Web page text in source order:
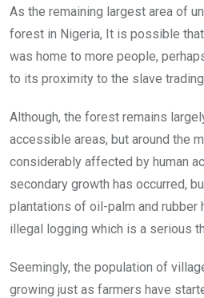
As the remaining largest area of
forest in Nigeria, It is possible
was home to more people,
to its proximity to the slave
Although, the forest remains
accessible areas, but around the
considerably affected by human
secondary growth has occurred,
plantations of oil-palm and rubber
illegal logging which is a serious
Seemingly, the population of
growing just as farmers have